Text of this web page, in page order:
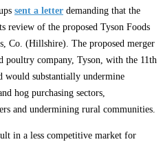
sent a letter demanding that the
review of the proposed Tyson Foods
Co. (Hillshire). The proposed merger
poultry company, Tyson, with the 11th
would substantially undermine
hog purchasing sectors,
and undermining rural communities.
in a less competitive market for